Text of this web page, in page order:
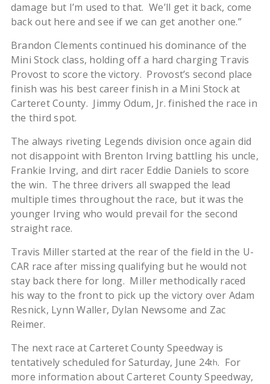
damage but I’m used to that. We’ll get it back, come
back out here and see if we can get another one.”
Brandon Clements continued his dominance of the
Mini Stock class, holding off a hard charging Travis
Provost to score the victory. Provost’s second place
finish was his best career finish in a Mini Stock at
Carteret County. Jimmy Odum, Jr. finished the race in
the third spot.
The always riveting Legends division once again did
not disappoint with Brenton Irving battling his uncle,
Frankie Irving, and dirt racer Eddie Daniels to score
the win. The three drivers all swapped the lead
multiple times throughout the race, but it was the
younger Irving who would prevail for the second
straight race.
Travis Miller started at the rear of the field in the U-
CAR race after missing qualifying but he would not
stay back there for long. Miller methodically raced
his way to the front to pick up the victory over Adam
Resnick, Lynn Waller, Dylan Newsome and Zac
Reimer.
The next race at Carteret County Speedway is
tentatively scheduled for Saturday, June 24th. For
more information about Carteret County Speedway,